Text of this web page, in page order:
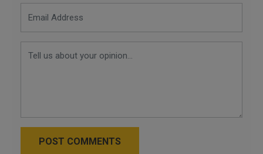
POST COMMENTS